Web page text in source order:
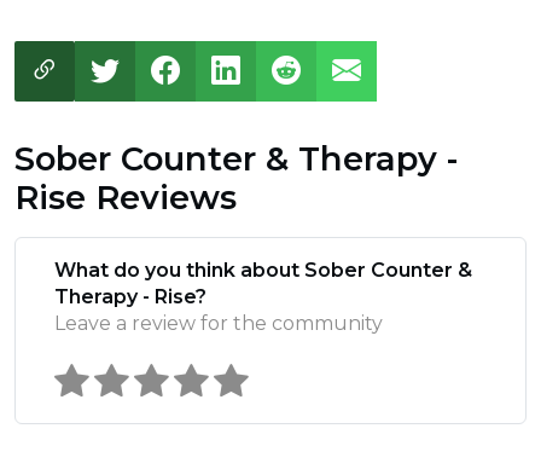
Sober Counter & Therapy -
Rise Reviews
What do you think about Sober Counter &
Therapy - Rise?
Leave a review for the community